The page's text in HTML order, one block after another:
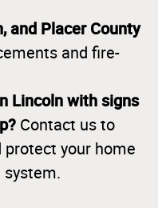
and Placer County
and fire-
Lincoln with signs
Contact us to
protect your home
system.